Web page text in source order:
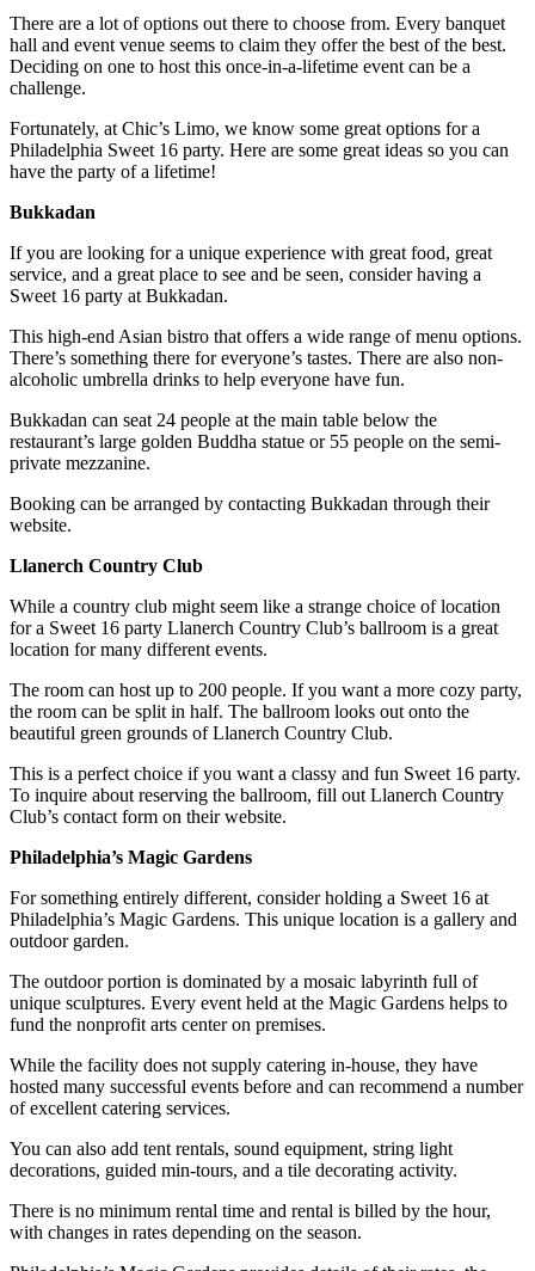
There are a lot of options out there to choose from. Every banquet
hall and event venue seems to claim they offer the best of the best.
Deciding on one to host this once-in-a-lifetime event can be a
challenge.
Fortunately, at Chic’s Limo, we know some great options for a
Philadelphia Sweet 16 party. Here are some great ideas so you can
have the party of a lifetime!
Bukkadan
If you are looking for a unique experience with great food, great
service, and a great place to see and be seen, consider having a
Sweet 16 party at Bukkadan.
This high-end Asian bistro that offers a wide range of menu options.
There’s something there for everyone’s tastes. There are also non-
alcoholic umbrella drinks to help everyone have fun.
Bukkadan can seat 24 people at the main table below the
restaurant’s large golden Buddha statue or 55 people on the semi-
private mezzanine.
Booking can be arranged by contacting Bukkadan through their
website.
Llanerch Country Club
While a country club might seem like a strange choice of location
for a Sweet 16 party Llanerch Country Club’s ballroom is a great
location for many different events.
The room can host up to 200 people. If you want a more cozy party,
the room can be split in half. The ballroom looks out onto the
beautiful green grounds of Llanerch Country Club.
This is a perfect choice if you want a classy and fun Sweet 16 party.
To inquire about reserving the ballroom, fill out Llanerch Country
Club’s contact form on their website.
Philadelphia’s Magic Gardens
For something entirely different, consider holding a Sweet 16 at
Philadelphia’s Magic Gardens. This unique location is a gallery and
outdoor garden.
The outdoor portion is dominated by a mosaic labyrinth full of
unique sculptures. Every event held at the Magic Gardens helps to
fund the nonprofit arts center on premises.
While the facility does not supply catering in-house, they have
hosted many successful events before and can recommend a number
of excellent catering services.
You can also add tent rentals, sound equipment, string light
decorations, guided min-tours, and a tile decorating activity.
There is no minimum rental time and rental is billed by the hour,
with changes in rates depending on the season.